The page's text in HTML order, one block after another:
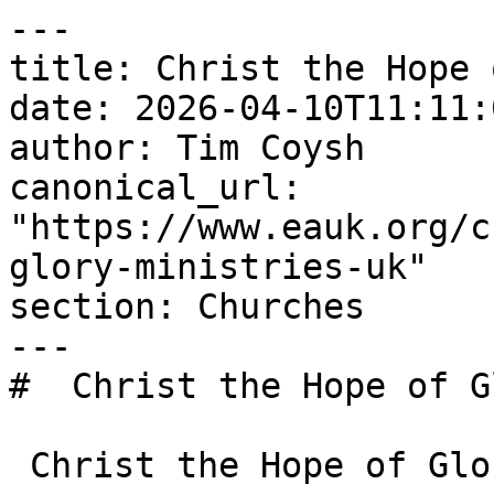
---
title: Christ the Hope
date: 2026-04-
author: Tim Coysh
canonical_url:
"https://
glory-ministries-uk"
section: Churches
---
#  Christ the Hope of